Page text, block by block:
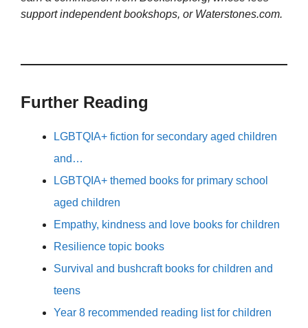
support independent bookshops, or Waterstones.com.
Further Reading
LGBTQIA+ fiction for secondary aged children
and…
LGBTQIA+ themed books for primary school
aged children
Empathy, kindness and love books for children
Resilience topic books
Survival and bushcraft books for children and
teens
Year 8 recommended reading list for children